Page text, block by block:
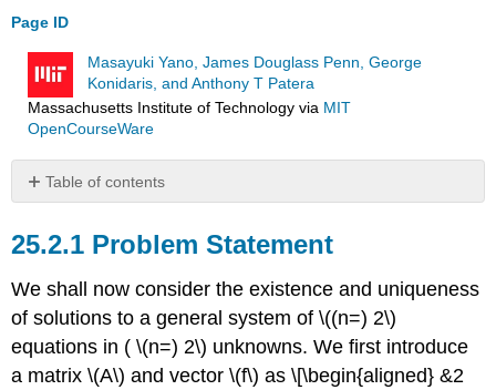
Page ID
Masayuki Yano, James Douglass Penn, George
Konidaris, and Anthony T Patera
Massachusetts Institute of Technologyvia MIT
OpenCourseWare
Table of contents
Statement
Column
View
Tale
of
Two
Problem Statement
We shall now consider the existence and uniqueness
of solutions to a general system of\((n=) 2\)
equations in (\(n=) 2\) unknowns. We first introduce
a matrix\(A\) and vector\(f\) as \[\begin{aligned} &2